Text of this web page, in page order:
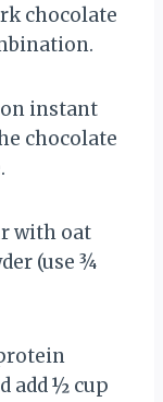
chocolate
instant
chocolate
with oat
(use ¾
add ½ cup